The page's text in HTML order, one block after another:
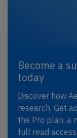
Become a
today
Discover how
research. Get
the Pro plan, a
full read